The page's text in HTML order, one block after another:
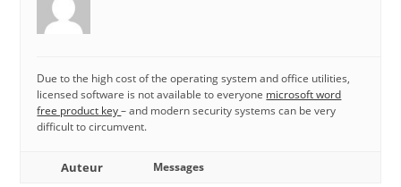
Due to the high cost of the operating system and office utilities,
licensed software is not available to everyone microsoft word
free product key– and modern security systems can be very
difficult to circumvent.
Auteur
Messages